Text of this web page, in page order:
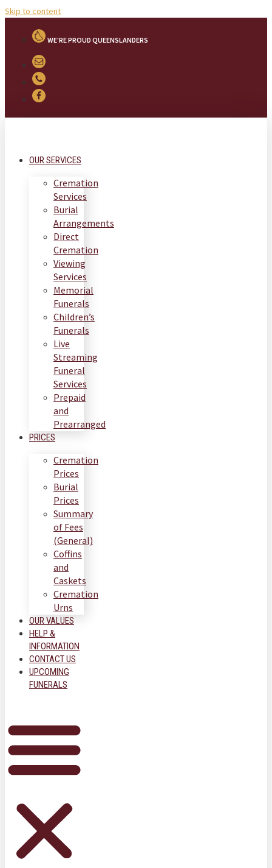
Skip to content
WE'RE PROUD QUEENSLANDERS
OUR SERVICES
Cremation
Services
Burial
Arrangements
Direct
Cremation
Viewing
Services
Memorial
Funerals
Children’s
Funerals
Live
Streaming
Funeral
Services
Prepaid
and
Prearranged
PRICES
Cremation
Prices
Burial
Prices
Summary
of Fees
(General)
Coffins
and
Caskets
Cremation
Urns
OUR VALUES
HELP &
INFORMATION
CONTACT US
UPCOMING
FUNERALS